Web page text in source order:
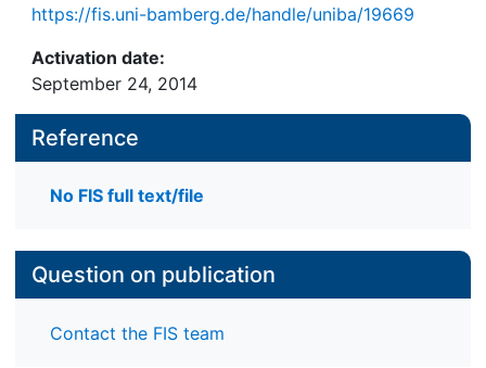
https://fis.uni-bamberg.de/handle/uniba/19669
Activation date:
September 24, 2014
Reference
No FIS full text/file
Question on publication
Contact the FIS team